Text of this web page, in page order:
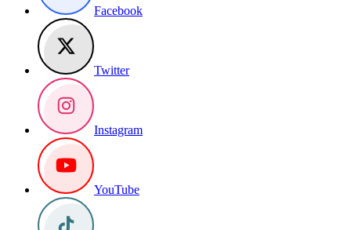
Facebook
Twitter
Instagram
YouTube